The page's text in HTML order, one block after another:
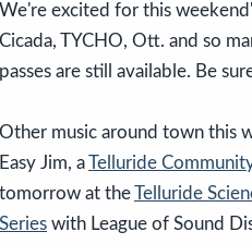
We're excited for this
Cicada, TYCHO, Ott. and so
passes are still available. Be
Other music around town this
Easy Jim, aTelluride
tomorrow at theTelluride
Series with League of Sound